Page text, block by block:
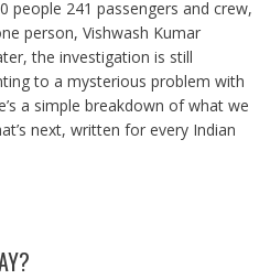
people 241 passengers and crew,
person, Vishwash Kumar
the investigation is still
to a mysterious problem with
a simple breakdown of what we
next, written for every Indian